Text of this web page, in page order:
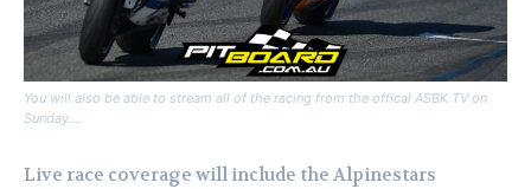
You will also be able to stream all of the racing from the offical ASBK TV on
Sunday….
Live race coverage will include the Alpinestars